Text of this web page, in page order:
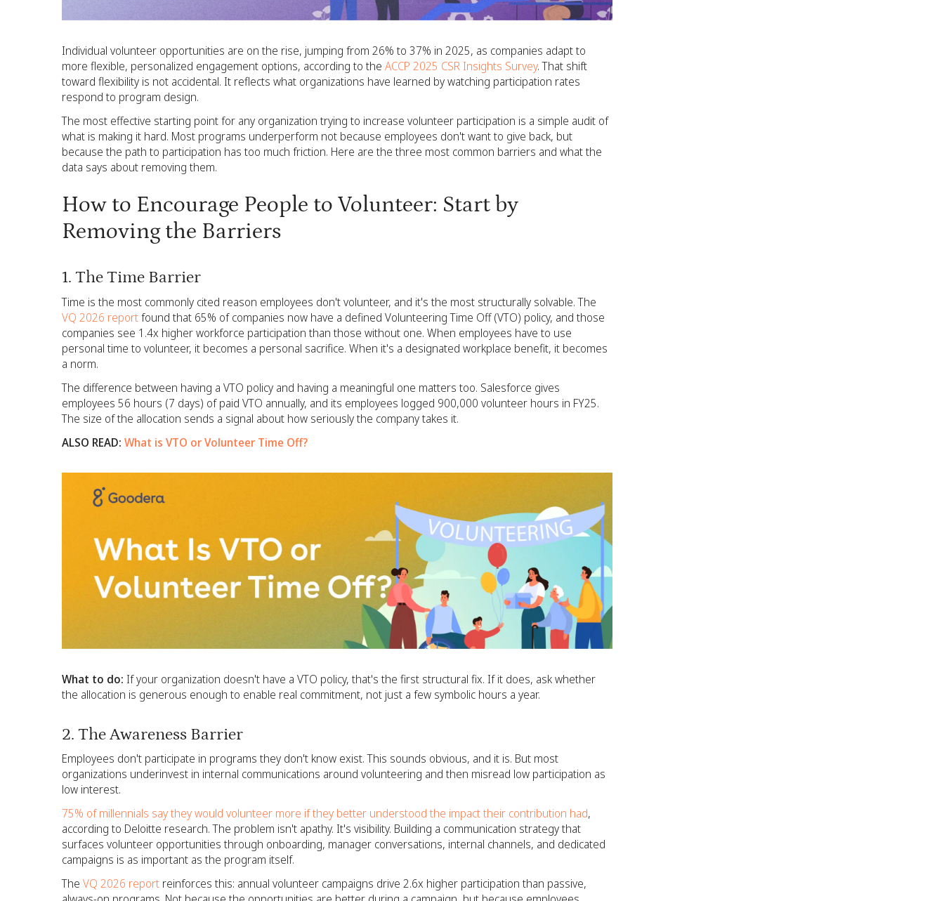
Individual volunteer opportunities are on the rise, jumping from 26% to 37% in 2025, as companies adapt to
more flexible, personalized engagement options, according to the ACCP 2025 CSR Insights Survey. That shift
toward flexibility is not accidental. It reflects what organizations have learned by watching participation rates
respond to program design.
The most effective starting point for any organization trying to increase volunteer participation is a simple audit of
what is making it hard. Most programs underperform not because employees don't want to give back, but
because the path to participation has too much friction. Here are the three most common barriers and what the
data says about removing them.
How to Encourage People to Volunteer: Start by
Removing the Barriers
1. The Time Barrier
Time is the most commonly cited reason employees don't volunteer, and it's the most structurally solvable. The
VQ 2026 reportfound that 65% of companies now have a defined Volunteering Time Off (VTO) policy, and those
companies see 1.4x higher workforce participation than those without one. When employees have to use
personal time to volunteer, it becomes a personal sacrifice. When it's a designated workplace benefit, it becomes
a norm.
The difference between having a VTO policy and having a meaningful one matters too. Salesforce gives
employees 56 hours (7 days) of paid VTO annually, and its employees logged 900,000 volunteer hours in FY25.
The size of the allocation sends a signal about how seriously the company takes it.
ALSO READ: What is VTO or Volunteer Time Off?
What to do: If your organization doesn't have a VTO policy, that's the first structural fix. If it does, ask whether
the allocation is generous enough to enable real commitment, not just a few symbolic hours a year.
2. The Awareness Barrier
Employees don't participate in programs they don't know exist. This sounds obvious, and it is. But most
organizations underinvest in internal communications around volunteering and then misread low participation as
low interest.
75% of millennials say they would volunteer more if they better understood the impact their contribution had,
according to Deloitte research. The problem isn't apathy. It's visibility. Building a communication strategy that
surfaces volunteer opportunities through onboarding, manager conversations, internal channels, and dedicated
campaigns is as important as the program itself.
The VQ 2026 report reinforces this: annual volunteer campaigns drive 2.6x higher participation than passive,